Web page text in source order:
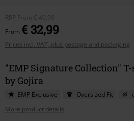
RRP From € 49,99
From € 32,99
Prices incl. VAT, plus postage and packaging
"EMP Signature Collection"
by Gojira
EMP Exclusive Oversized Fit
More product details